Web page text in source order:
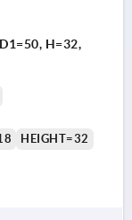
H=32,
HEIGHT=32